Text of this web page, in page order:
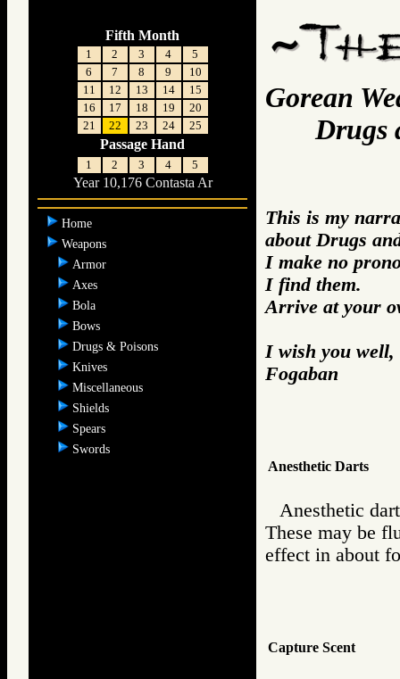
Fifth Month
1 2 3 4
5
6
7 8 9
10
11
12 13 14
15
16
17 18 19
20
21
22 23 24 25
Passage Hand
1 2 3 4 5
Year 10,176 Contasta Ar
Home
Weapons
Armor
Axes
Bola
Bows
Drugs & Poisons
Knives
Miscellaneous
Shields
Spears
Swords
Gorean
Drugs
This is my
about Drugs
I make no
I find them.
Arrive at your
I wish you well,
Fogaban
Anesthetic Darts
Anesthetic
These may be
effect in about
Capture Scent